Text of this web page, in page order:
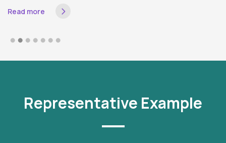
Read more
Representative Example